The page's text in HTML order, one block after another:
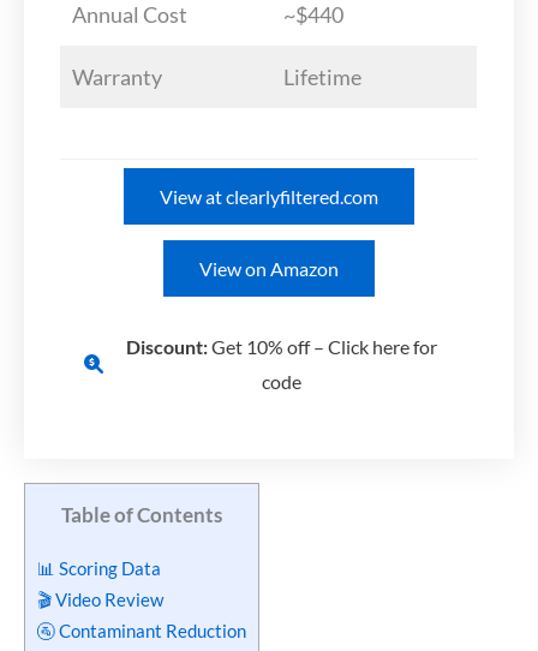
Annual Cost ~$440
Warranty Lifetime
View at clearlyfiltered.com
View on Amazon
Discount:Get 10% off – Click here for
code
Table of Contents
📊 Scoring Data
🎬 Video Review
🚰 Contaminant Reduction